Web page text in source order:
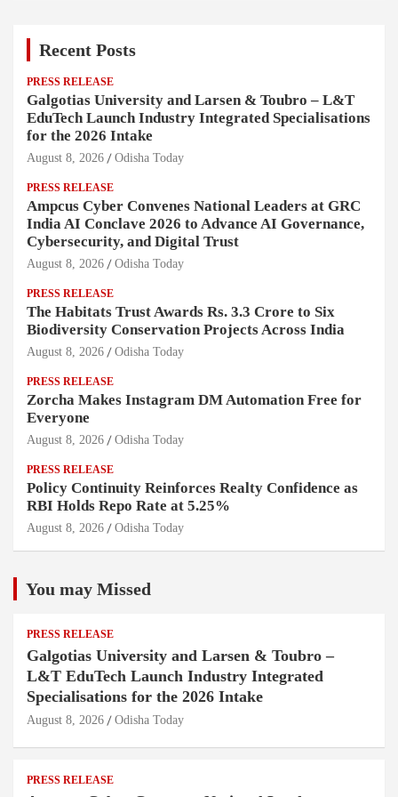
Recent Posts
PRESS RELEASE
Galgotias University and Larsen & Toubro – L&T
EduTech Launch Industry Integrated Specialisations
for the 2026 Intake
August 8, 2026 Odisha Today
PRESS RELEASE
Ampcus Cyber Convenes National Leaders at GRC
India AI Conclave 2026 to Advance AI Governance,
Cybersecurity, and Digital Trust
August 8, 2026 Odisha Today
PRESS RELEASE
The Habitats Trust Awards Rs. 3.3 Crore to Six
Biodiversity Conservation Projects Across India
August 8, 2026 Odisha Today
PRESS RELEASE
Zorcha Makes Instagram DM Automation Free for
Everyone
August 8, 2026 Odisha Today
PRESS RELEASE
Policy Continuity Reinforces Realty Confidence as
RBI Holds Repo Rate at 5.25%
August 8, 2026 Odisha Today
You may Missed
PRESS RELEASE
Galgotias University and Larsen & Toubro –
L&T EduTech Launch Industry Integrated
Specialisations for the 2026 Intake
August 8, 2026 Odisha Today
PRESS RELEASE